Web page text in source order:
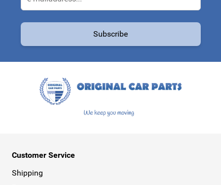
Subscribe
Customer Service
Shipping